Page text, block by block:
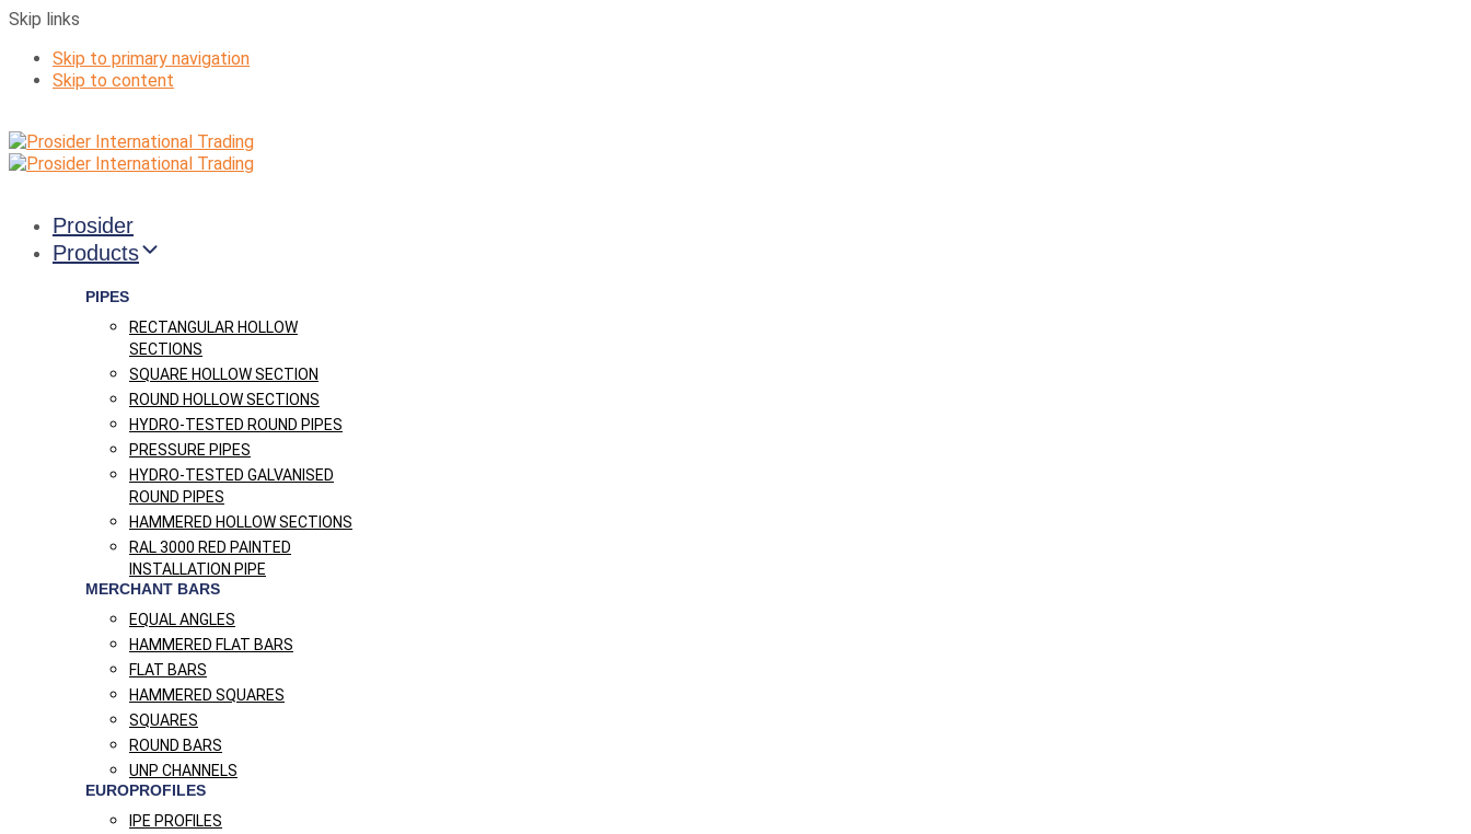
Skip links
Skip to primary navigation
Skip to content
Prosider
Products
PIPES
RECTANGULAR HOLLOW
SECTIONS
SQUARE HOLLOW SECTION
ROUND HOLLOW SECTIONS
HYDRO-TESTED ROUND PIPES
PRESSURE PIPES
HYDRO-TESTED GALVANISED
ROUND PIPES
HAMMERED HOLLOW SECTIONS
RAL 3000 RED PAINTED
INSTALLATION PIPE
MERCHANT BARS
EQUAL ANGLES
HAMMERED FLAT BARS
FLAT BARS
HAMMERED SQUARES
SQUARES
ROUND BARS
UNP CHANNELS
EUROPROFILES
IPE PROFILES